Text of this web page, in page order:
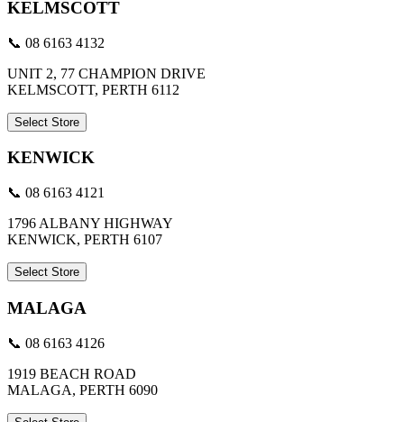
KELMSCOTT
📞 08 6163 4132
UNIT 2, 77 CHAMPION DRIVE
KELMSCOTT, PERTH 6112
Select Store
KENWICK
📞 08 6163 4121
1796 ALBANY HIGHWAY
KENWICK, PERTH 6107
Select Store
MALAGA
📞 08 6163 4126
1919 BEACH ROAD
MALAGA, PERTH 6090